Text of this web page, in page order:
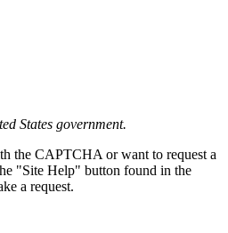
States government.
the CAPTCHA or want to request a
"Site Help" button found in the
a request.